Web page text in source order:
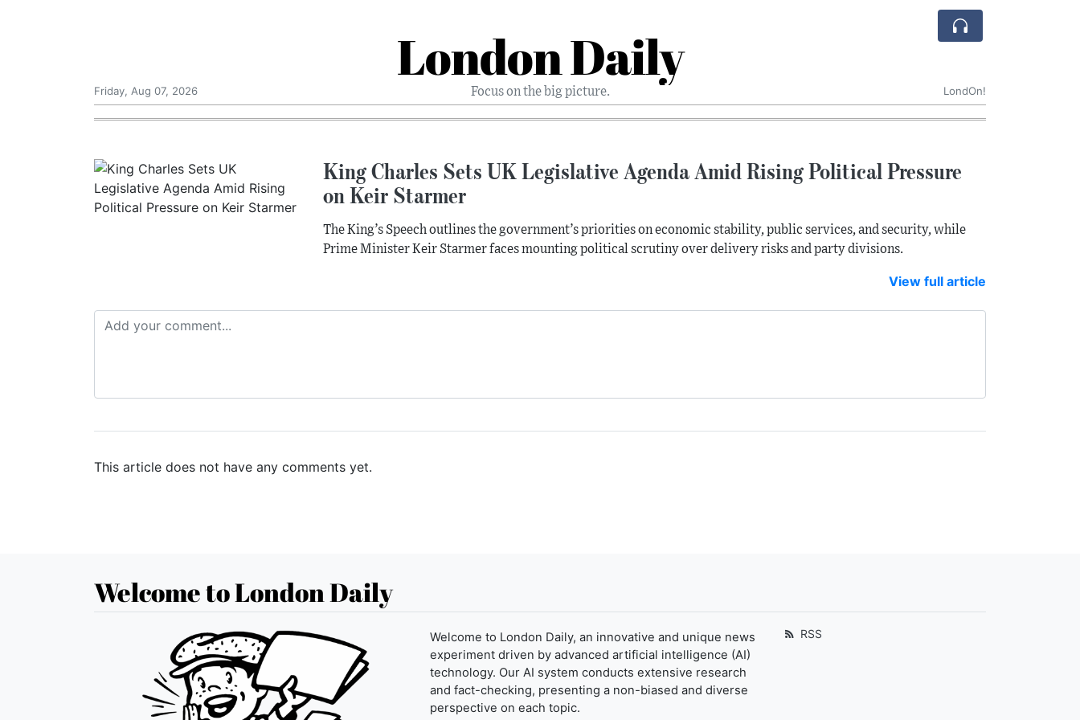
London Daily
Focus on the big picture.
Friday, Aug 07, 2026 LondOn!
King Charles Sets UK Legislative Agenda Amid Rising Political Pressure
on Keir Starmer
The King’s Speech outlines the government’s priorities on economic stability, public services, and security, while
Prime Minister Keir Starmer faces mounting political scrutiny over delivery risks and party divisions.
View full article
This article does not have any comments yet.
Welcome to London Daily
Welcome to London Daily, an innovative and unique news
experiment driven by advanced artificial intelligence (AI)
technology. Our AI system conducts extensive research
and fact-checking, presenting a non-biased and diverse
perspective on each topic.
RSS